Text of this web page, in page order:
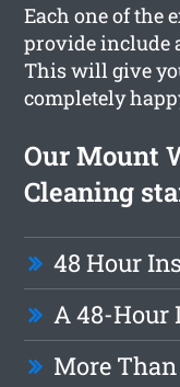
Each one of the
provide include
This will give
completely
Our Mount
Cleaning
48 Hour
A 48-Hour
More